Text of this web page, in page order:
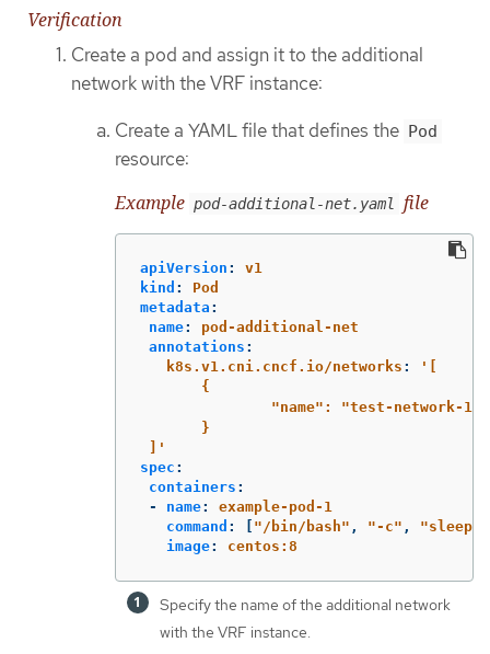
Verification
Create a pod and assign it to the additional
network with the VRF instance:
Create a YAML file that defines the Pod
resource:
Example pod-additional-net.yaml file
apiVersion :
v1
kind :
Pod
metadata :
name:
pod-additional-net
annotations :
k8s.v1.cni.cncf.io/networks : '
{
"name":
"test-network-1"
}
]'
spec :
containers :
-
name:
example-pod-1
command : " /bin/bash" , "-c" , "sleep
image: centos:8
Specify the name of the additional network
with the VRF instance.